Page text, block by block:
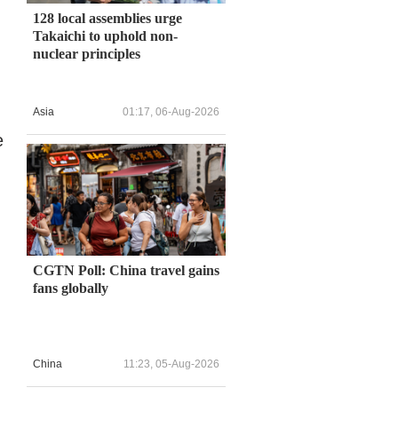
128 local assemblies urge
Takaichi to uphold non-
nuclear principles
Asia 01:17, 06-Aug-2026
CGTN Poll: China travel gains
fans globally
China 11:23, 05-Aug-2026